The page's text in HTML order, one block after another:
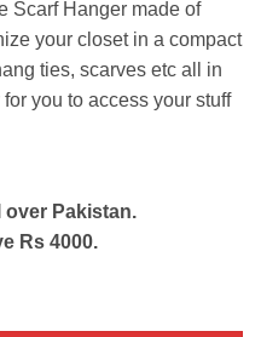
Scarf Hanger made of
your closet in a compact
ties, scarves etc all in
you to access your stuff
over Pakistan.
Rs 4000.
15 Hole quantity